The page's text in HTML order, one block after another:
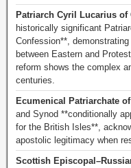
Patriarch Cyril Lucarius of
historically significant
Confession**,
between Eastern and
reform shows the complex
centuries.
Ecumenical Patriarchate
and Synod **conditionally
for the British Isles**,
apostolic legitimacy when
Scottish